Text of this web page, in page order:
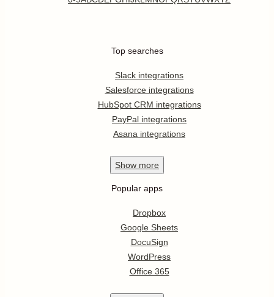
Top searches
Slack integrations
Salesforce integrations
HubSpot CRM integrations
PayPal integrations
Asana integrations
Show more
Popular apps
Dropbox
Google Sheets
DocuSign
WordPress
Office 365